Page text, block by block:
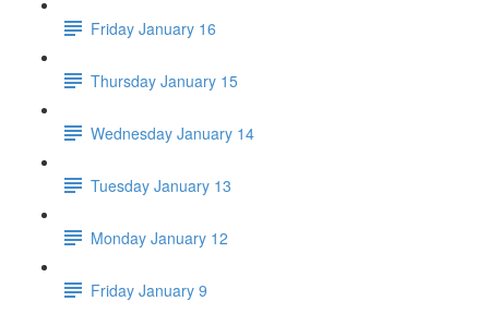
Friday January 16
Thursday January 15
Wednesday January 14
Tuesday January 13
Monday January 12
Friday January 9